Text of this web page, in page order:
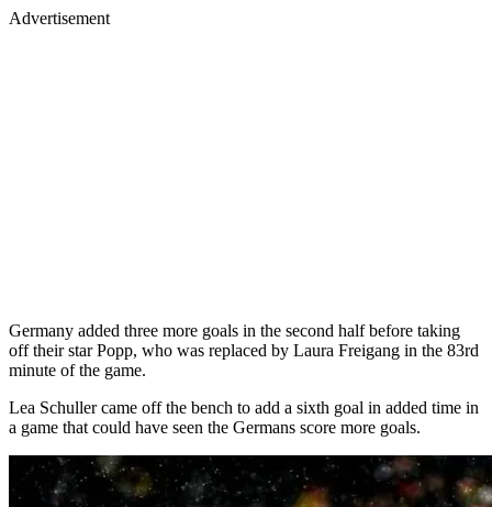
Advertisement
Germany added three more goals in the second half before taking
off their star Popp, who was replaced by Laura Freigang in the 83rd
minute of the game.
Lea Schuller came off the bench to add a sixth goal in added time in
a game that could have seen the Germans score more goals.